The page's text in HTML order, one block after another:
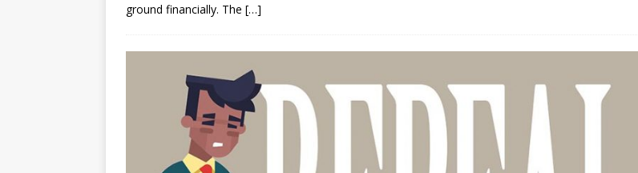
ground financially. The […]